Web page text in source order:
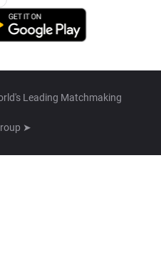
Leading Matchmaking
➤